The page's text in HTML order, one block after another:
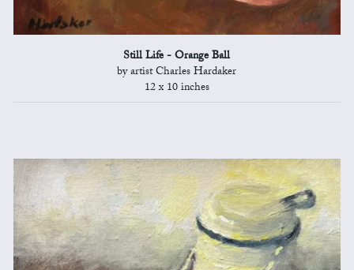
Still Life - Orange Ball
by artist Charles Hardaker
12 x 10 inches